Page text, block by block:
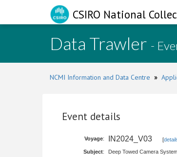
CSIRO National
Data Trawler -
NCMI Information and Data Centre »
Event details
Voyage: IN2024_V03 [
Subject:
Deep Towed Camera